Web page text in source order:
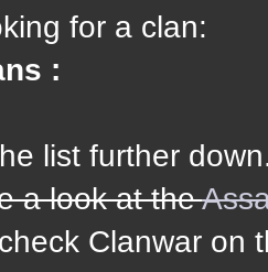
for a clan:
:
list further
a look at the
Clanwar on